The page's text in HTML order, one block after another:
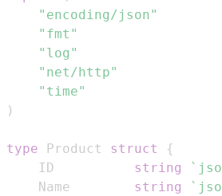
"encoding/json"
"fmt"
"log"
"net/http"
"time"
)
type Product struct
{
	ID
string
	Name
string